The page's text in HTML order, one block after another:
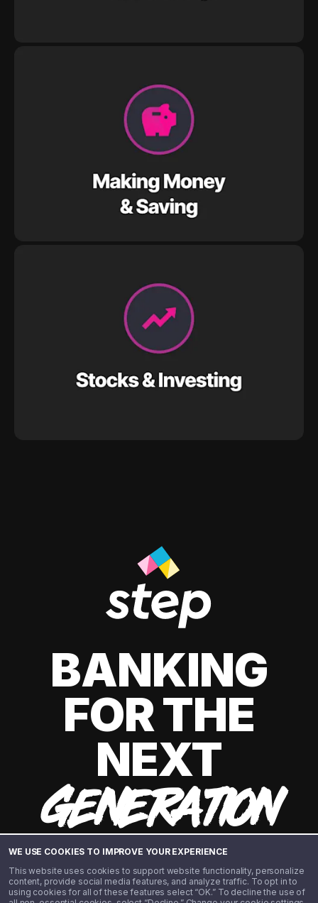
WE USE COOKIES TO IMPROVE YOUR EXPERIENCE
This website uses cookies to support website functionality, personalize
content, provide social media features, and analyze traffic. To opt in to
using cookies for all of these features select “OK.” To decline the use of
BANKING
FOR THE
NEXT
GENERATION